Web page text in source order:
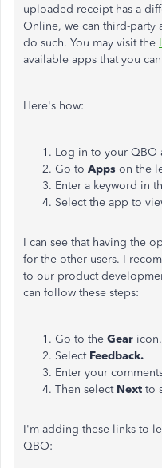
uploaded receipt has a
Online, we can third-party
do such. You may visit the
available apps that you
Here's how:
Log in to your QBO
Go to Apps on the
Enter a keyword in
Select the app to
I can see that having the
for the other users. I
to our product
can follow these steps:
Go to the Gear icon.
Select Feedback.
Enter your
Then selectNext to
I'm adding these links to
QBO: